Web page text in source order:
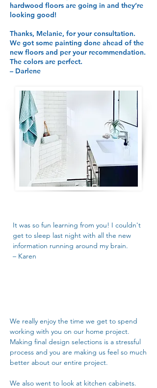
hardwood floors are going in and they’re
looking good!
Thanks, Melanie, for your consultation.
We got some painting done ahead of the
new floors and per your recommendation.
The colors are perfect.
– Darlene
It was so fun learning from you! I couldn't
get to sleep last night with all the new
information running around my brain.
– Karen
We really enjoy the time we get to spend
working with you on our home project.
Making final design selections is a stressful
process and you are making us feel so much
better about our entire project.
We also went to look at kitchen cabinets.